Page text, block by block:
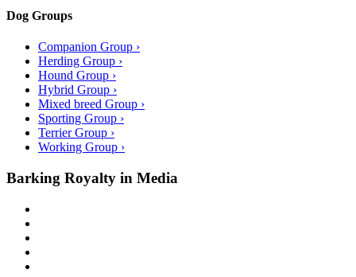
Dog Groups
Companion Group ›
Herding Group ›
Hound Group ›
Hybrid Group ›
Mixed breed Group ›
Sporting Group ›
Terrier Group ›
Working Group ›
Barking Royalty in Media